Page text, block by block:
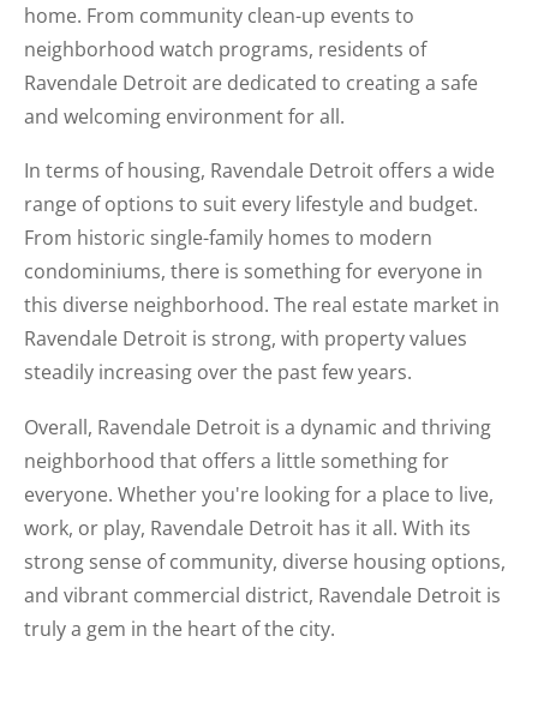
home. From community clean-up events to
neighborhood watch programs, residents of
Ravendale Detroit are dedicated to creating a safe
and welcoming environment for all.
In terms of housing, Ravendale Detroit offers a wide
range of options to suit every lifestyle and budget.
From historic single-family homes to modern
condominiums, there is something for everyone in
this diverse neighborhood. The real estate market in
Ravendale Detroit is strong, with property values
steadily increasing over the past few years.
Overall, Ravendale Detroit is a dynamic and thriving
neighborhood that offers a little something for
everyone. Whether you're looking for a place to live,
work, or play, Ravendale Detroit has it all. With its
strong sense of community, diverse housing options,
and vibrant commercial district, Ravendale Detroit is
truly a gem in the heart of the city.